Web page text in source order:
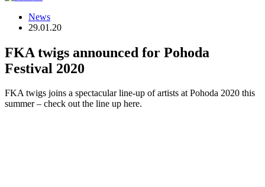
News
29.01.20
FKA twigs announced for Pohoda
Festival 2020
FKA twigs joins a spectacular line-up of artists at Pohoda 2020 this
summer – check out the line up here.